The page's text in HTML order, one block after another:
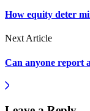
How equity deter
Next Article
Can anyone report